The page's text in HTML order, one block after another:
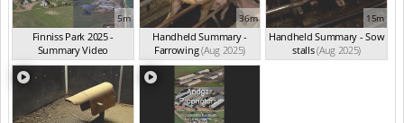
5m
Finniss Park 2025 -
Summary Video
(Aug 2025)
36m
Handheld Summary -
Farrowing(Aug 2025)
15m
Handheld Summary - Sow
stalls(Aug 2025)